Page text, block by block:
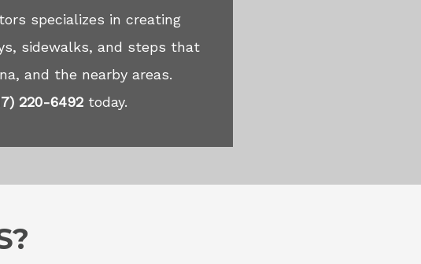
specializes in creating
sidewalks, and steps that
and the nearby areas.
220-6492 today.